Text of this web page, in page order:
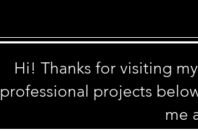
Hi! Thanks for visiting
professional projects
me